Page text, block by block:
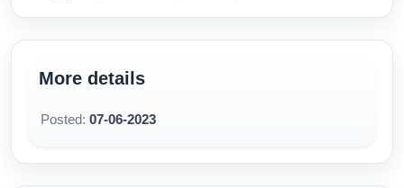
More details
Posted: 07-06-2023